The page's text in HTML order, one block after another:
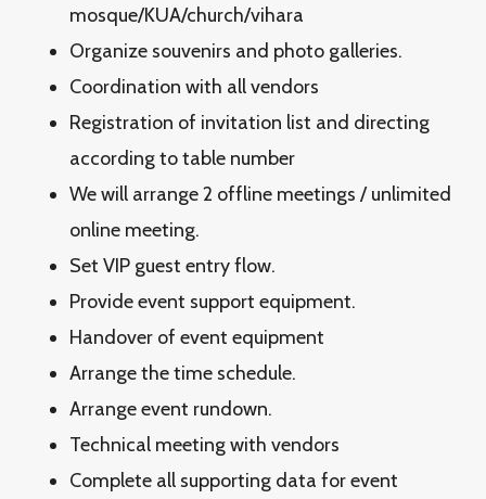
mosque/KUA/church/vihara
Organize souvenirs and photo galleries.
Coordination with all vendors
Registration of invitation list and directing
according to table number
We will arrange 2 offline meetings / unlimited
online meeting.
Set VIP guest entry flow.
Provide event support equipment.
Handover of event equipment
Arrange the time schedule.
Arrange event rundown.
Technical meeting with vendors
Complete all supporting data for event